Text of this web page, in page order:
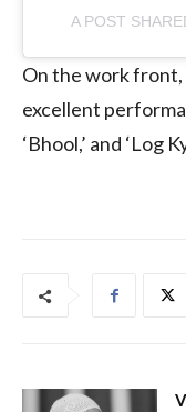
A POST
On the work front,
excellent
‘Bhool,’ and ‘Log